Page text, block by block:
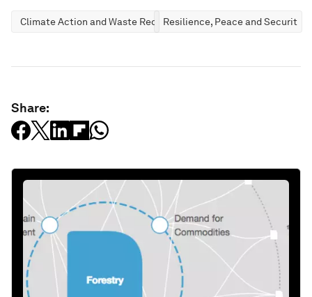
Climate Action and Waste ReductionResilience, Peace and Security
Share: